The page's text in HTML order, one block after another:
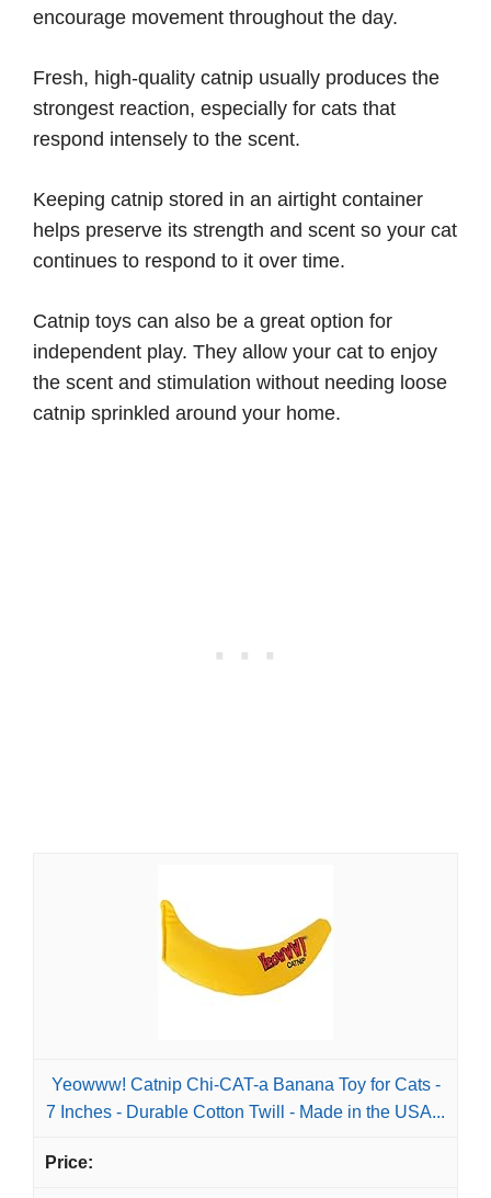
encourage movement throughout the day.
Fresh, high-quality catnip usually produces the
strongest reaction, especially for cats that
respond intensely to the scent.
Keeping catnip stored in an airtight container
helps preserve its strength and scent so your cat
continues to respond to it over time.
Catnip toys can also be a great option for
independent play. They allow your cat to enjoy
the scent and stimulation without needing loose
catnip sprinkled around your home.
Yeowww! Catnip Chi-CAT-a Banana Toy for Cats -
7 Inches - Durable Cotton Twill - Made in the USA...